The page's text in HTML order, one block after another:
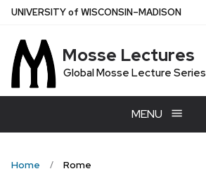
Skip
main
content
UNIVERSITYof WISCONSIN–MADISON
Mosse Lectures
Global Mosse Lecture Series
MENU
Home Rome